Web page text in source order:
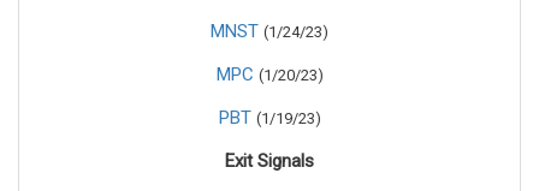
MNST (1/24/23)
MPC (1/20/23)
PBT (1/19/23)
Exit Signals